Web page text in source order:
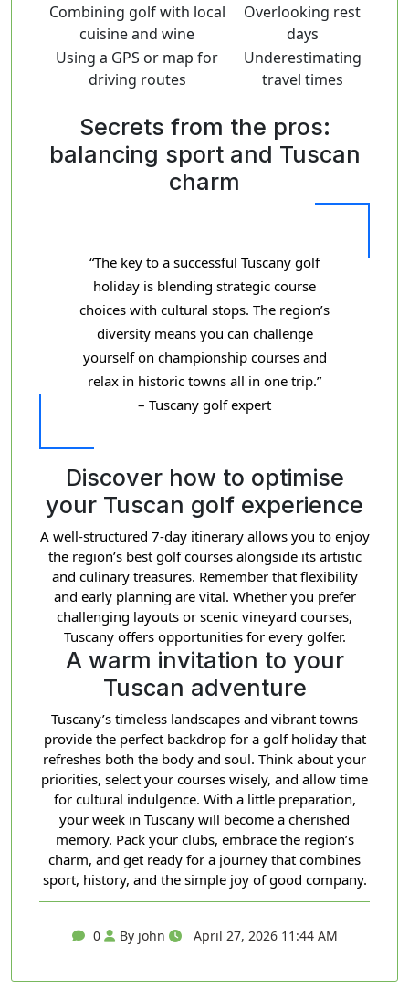
Combining golf with local
cuisine and wine
Overlooking rest
days
Using a GPS or map for
driving routes
Underestimating
travel times
Secrets from the pros:
balancing sport and Tuscan
charm
“The key to a successful Tuscany golf
holiday is blending strategic course
choices with cultural stops. The region’s
diversity means you can challenge
yourself on championship courses and
relax in historic towns all in one trip.”
– Tuscany golf expert
Discover how to optimise
your Tuscan golf experience
A well-structured 7-day itinerary allows you to enjoy
the region’s best golf courses alongside its artistic
and culinary treasures. Remember that flexibility
and early planning are vital. Whether you prefer
challenging layouts or scenic vineyard courses,
Tuscany offers opportunities for every golfer.
A warm invitation to your
Tuscan adventure
Tuscany’s timeless landscapes and vibrant towns
provide the perfect backdrop for a golf holiday that
refreshes both the body and soul. Think about your
priorities, select your courses wisely, and allow time
for cultural indulgence. With a little preparation,
your week in Tuscany will become a cherished
memory. Pack your clubs, embrace the region’s
charm, and get ready for a journey that combines
sport, history, and the simple joy of good company.
0 By john April 27, 2026 11:44 AM